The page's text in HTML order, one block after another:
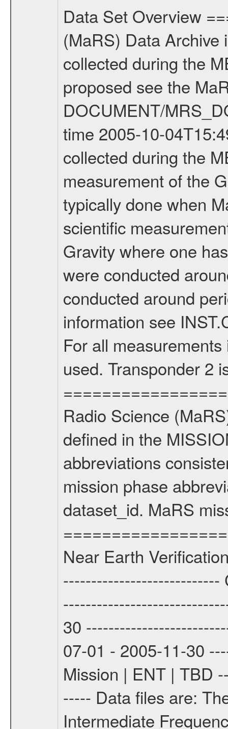
Data Set Overview ================ The Mars Express (MEX) Radio Science (MaRS) Data Archive is a time-ordered collection of raw and partially processed data collected during the MEX Mission to Mars. For more information on the investigations proposed see the MaRS User Manual MARSUSERMANUAL2004 in the MaRS DOCUMENT/MRS_DOC folder. This is a Global Gravity measurement covering the time 2005-10-04T15:49:40.000 to 2005-10-04T16:36:42.500. This data set was collected during the MEX Mission Prime Mission Phase (PRM) 2004-2005. This is a measurement of the Global Gravity field of Mars. Global gravity measurements were typically done when Mars Express was around Apocenter. There were three types of scientific measurements conducted during PRM: Occultation, Bistatic Radar and Gravity where one has to distinguish between global gravity measurements which were conducted around apocenter and target gravity measurements which were conducted around pericenter over interesting geophysical structures. For more information see INST.CAT or the MaRS User Manual MARSUSERMANUAL2004. For all measurements if not indicated otherwise Transponder 1 onboard the s/c was used. Transponder 2 is designed to be a backup. Mission Phase Definition ======================== It should be noted that the Mars Express (MEX) Radio Science (MaRS) group uses mission phases which deviate from the ones defined in the MISSION.CAT files given by ESA in order to keep the keywords and abbreviations consistent for Mars Express, Venus Express and Rosetta. Those mission phase abbreviations are also used in the data description field of the dataset_id. MaRS mission name | abbreviation | time span ================================================================ Near Earth Verification | NEV | 2003-06-02 - 2003-07-31 ---------------------------------------------------------------- Cruise 1 | CR1 | 2003-08-01 - 2003-12-25 ---------------------------------------------------------------- Mission Comissioning | MCO | 2003-12-26 - 2004-06-30 ---------------------------------------------------------------- Prime Mission | PRM | 2004-07-01 - 2005-11-30 ---------------------------------------------------------------- Extended Mission | ENT | TBD ---------------------------------------------------------------- Data files ---------- Data files are: The tracking files from Deep Space Network (DSN) and from the Intermediate Frequency Modulation System (IFMS) used by the ESA ground station New